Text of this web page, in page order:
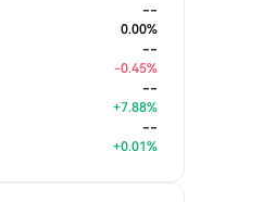
--
0.00%
--
-0.45%
--
+7.88%
--
+0.01%